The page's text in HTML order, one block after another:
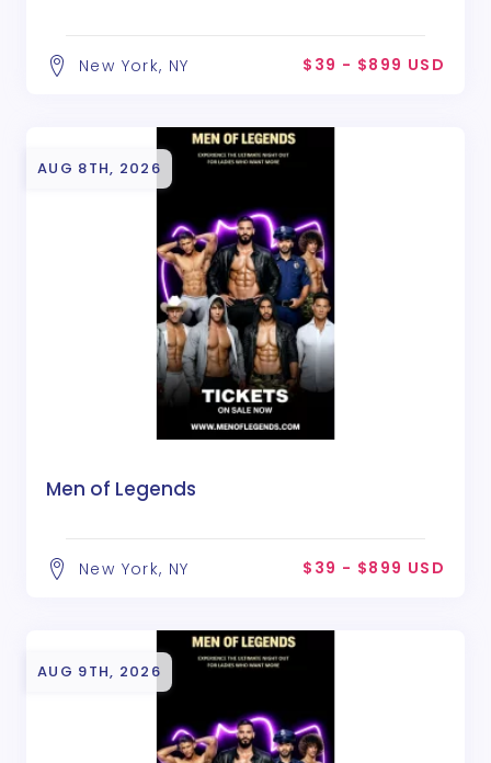
New York, NY $39 - $899 USD
AUG 8TH, 2026
Men of Legends
New York, NY $39 - $899 USD
AUG 9TH, 2026